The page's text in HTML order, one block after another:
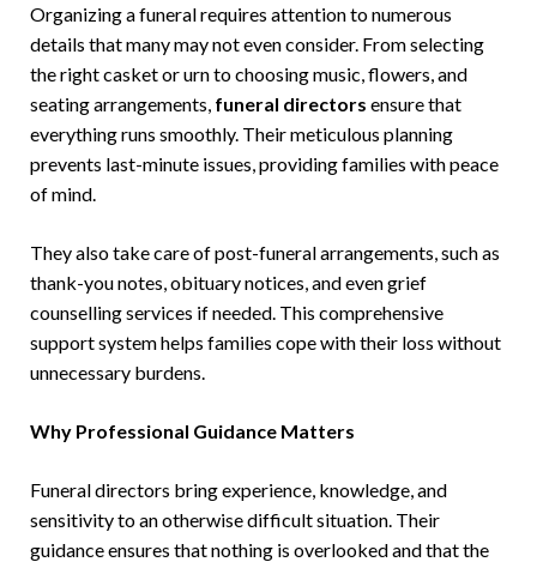
Organizing a funeral requires attention to numerous
details that many may not even consider. From selecting
the right casket or urn to choosing music, flowers, and
seating arrangements, funeral directors ensure that
everything runs smoothly. Their meticulous planning
prevents last-minute issues, providing families with peace
of mind.
They also take care of post-funeral arrangements, such as
thank-you notes, obituary notices, and even grief
counselling services if needed. This comprehensive
support system helps families cope with their loss without
unnecessary burdens.
Why Professional Guidance Matters
Funeral directors bring experience, knowledge, and
sensitivity to an otherwise difficult situation. Their
guidance ensures that nothing is overlooked and that the